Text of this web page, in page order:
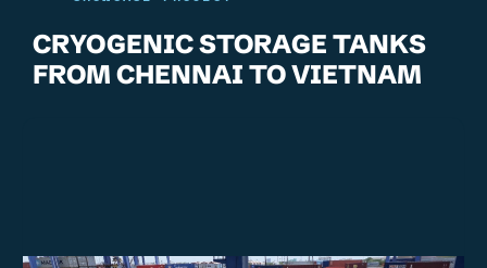
CRYOGENIC STORAGE TANKS
FROM CHENNAI TO VIETNAM